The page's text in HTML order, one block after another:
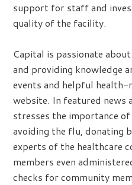
support for staff and
quality of the facility.
Capital is passionate
and providing knowledge
events and helpful
website. In featured news
stresses the importance
avoiding the flu, donating
experts of the healthcare
members even
checks for community